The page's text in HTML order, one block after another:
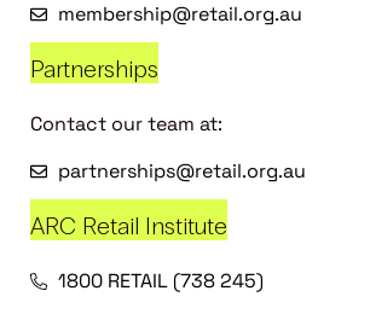
membership@retail.org.au
Partnerships
Contact our team at:
partnerships@retail.org.au
ARC Retail Institute
1800 RETAIL (738 245)